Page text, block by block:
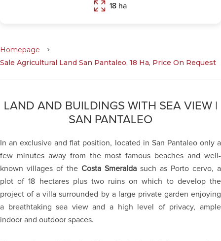
18 ha
Homepage
Sale Agricultural Land San Pantaleo, 18 Ha, Price On Request
LAND AND BUILDINGS WITH SEA VIEW |
SAN PANTALEO
In an exclusive and flat position, located in San Pantaleo only a
few minutes away from the most famous beaches and well-
known villages of the Costa Smeralda such as Porto cervo, a
plot of 18 hectares plus two ruins on which to develop the
project of a villa surrounded by a large private garden enjoying
a breathtaking sea view and a high level of privacy, ample
indoor and outdoor spaces.